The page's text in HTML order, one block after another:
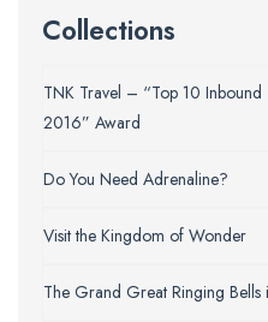
Collections
TNK Travel – “Top 10
2016” Award
Do You Need Adrenaline?
Visit the Kingdom of Wonder
The Grand Great Ringing Bells